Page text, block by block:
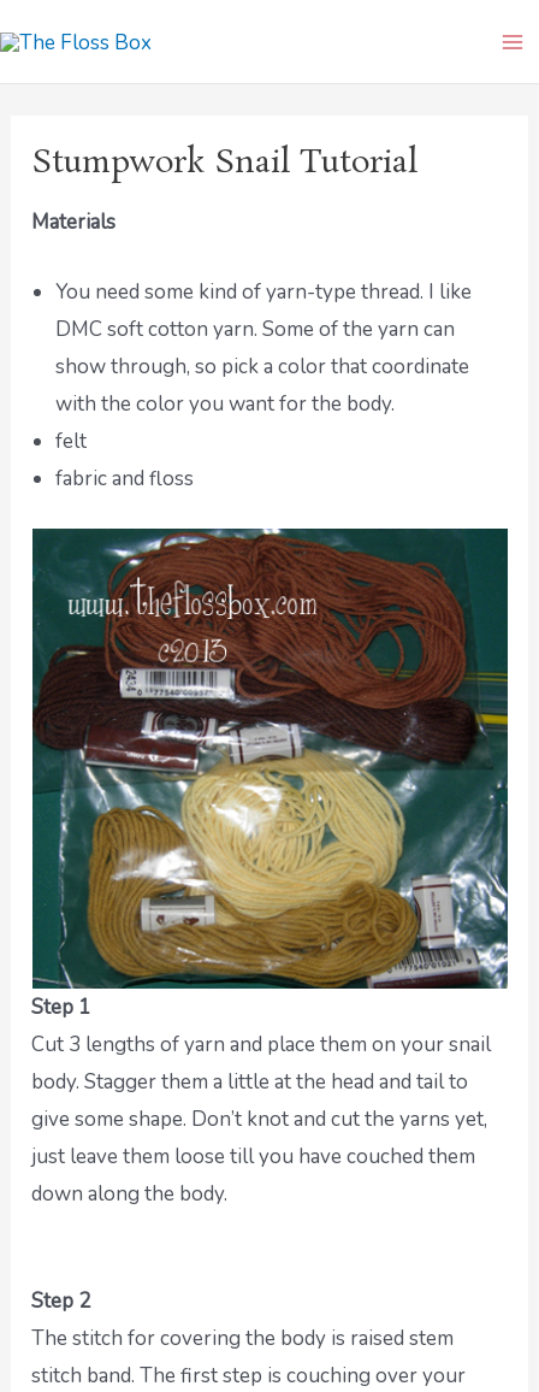
to
content
Stumpwork Snail Tutorial
Materials
You need some kind of yarn-type thread. I like
DMC soft cotton yarn. Some of the yarn can
show through, so pick a color that coordinate
with the color you want for the body.
felt
fabric and floss
Step 1
Cut 3 lengths of yarn and place them on your snail
body. Stagger them a little at the head and tail to
give some shape. Don’t knot and cut the yarns yet,
just leave them loose till you have couched them
down along the body.
Step 2
The stitch for covering the body is raised stem
stitch band. The first step is couching over your